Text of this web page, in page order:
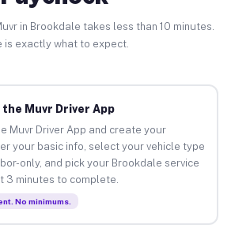
in Brookdale takes less than 10 minutes.
is exactly what to expect.
the Muvr Driver App
Muvr Driver App and create your
your basic info, select your vehicle type
only, and pick your Brookdale service
3 minutes to complete.
No minimums.